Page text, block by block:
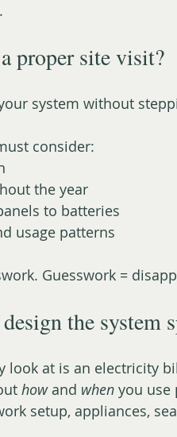
proper site visit?
system without
consider:
the year
to batteries
usage patterns
Guesswork =
the system
look at is an electricity
how and when you use
setup, appliances,